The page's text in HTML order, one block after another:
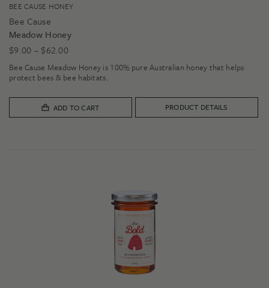
BEE CAUSE HONEY
Bee Cause
Meadow Honey
$9.00 – $62.00Price
range:
$9.00
$62.00
Bee Cause Meadow Honey is 100% pure Australian honey that helps
protect bees & bee habitats.
ADD TO CART PRODUCT DETAILS